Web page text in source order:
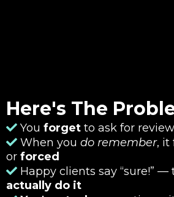
Here's The
You forget to ask for
When you do remember, it
or forced
Happy clients say “sure!” —
actually do it